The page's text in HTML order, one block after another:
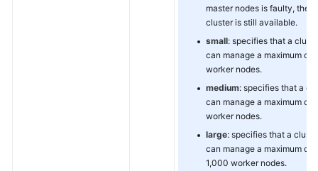
master nodes is faulty, the
cluster is still available.
small: specifies that a
can manage a maximum of
worker nodes.
medium: specifies that a
can manage a maximum of
worker nodes.
large: specifies that a
can manage a maximum of
1,000 worker nodes.